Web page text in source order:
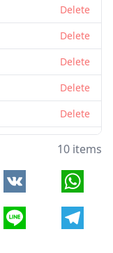
Delete
Delete
Delete
Delete
Delete
10 items
VK
Line